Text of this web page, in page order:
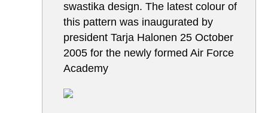
swastika design. The latest colour of
this pattern was inaugurated by
president Tarja Halonen 25 October
2005 for the newly formed Air Force
Academy